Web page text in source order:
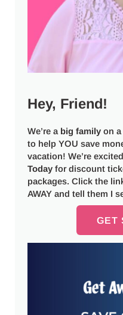
Hey, Friend!
We’re a big family on
to help YOU save
vacation! We’re
Today for discount
packages. Click the
AWAY and tell them I
GET